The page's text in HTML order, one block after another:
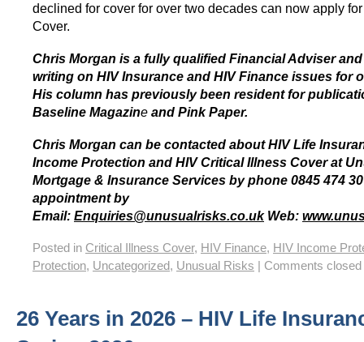
declined for cover for over two decades can now apply
Cover.
Chris Morgan is a fully qualified Financial Adviser
writing on HIV Insurance and HIV Finance issues for
His column has previously been resident for
Baseline Magazine and Pink Paper.
Chris Morgan can be contacted about HIV Life
Income Protection and HIV Critical Illness Cover at
Mortgage & Insurance Services by phone 0845 474
appointment by
Email: Enquiries@unusualrisks.co.ukWeb:
Posted in Critical Illness Cover, HIV Finance, HIV Income
Protection, Uncategorized, Unusual Risks Comments closed
26 Years in 2026 – HIV Life